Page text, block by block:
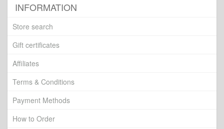
INFORMATION
Store search
Gift certificates
Affiliates
Terms & Conditions
Payment Methods
How to Order